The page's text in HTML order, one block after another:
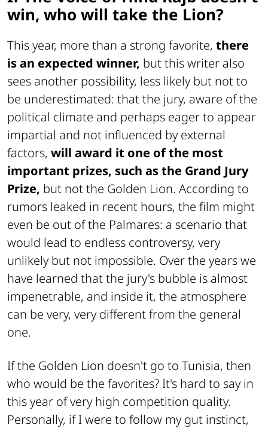
win, who will take the Lion?
This year, more than a strong favorite, there
is an expected winner, but this writer also
sees another possibility, less likely but not to
be underestimated: that the jury, aware of the
political climate and perhaps eager to appear
impartial and not influenced by external
factors, will award it one of the most
important prizes, such as the Grand Jury
Prize, but not the Golden Lion. According to
rumors leaked in recent hours, the film might
even be out of the Palmares: a scenario that
would lead to endless controversy, very
unlikely but not impossible. Over the years we
have learned that the jury's bubble is almost
impenetrable, and inside it, the atmosphere
can be very, very different from the general
one.
If the Golden Lion doesn't go to Tunisia, then
who would be the favorites? It's hard to say in
this year of very high competition quality.
Personally, if I were to follow my gut instinct,